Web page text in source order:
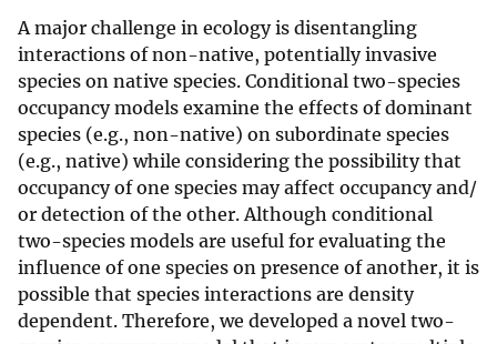
A major challenge in ecology is disentangling
interactions of non-native, potentially invasive
species on native species. Conditional two-species
occupancy models examine the effects of dominant
species (e.g., non-native) on subordinate species
(e.g., native) while considering the possibility that
occupancy of one species may affect occupancy and/
or detection of the other. Although conditional
two-species models are useful for evaluating the
influence of one species on presence of another, it is
possible that species interactions are density
dependent. Therefore, we developed a novel two-